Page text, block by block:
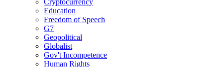
Education
Freedom of Speech
G7
Geopolitical
Globalist
Gov't Incompetence
Human Rights